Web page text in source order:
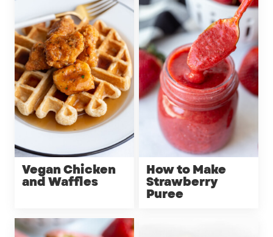
Vegan Chicken
and Waffles
How to Make
Strawberry
Puree